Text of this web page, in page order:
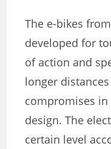
The e-bikes
developed for
of action and
longer
compromises
design. The
certain level